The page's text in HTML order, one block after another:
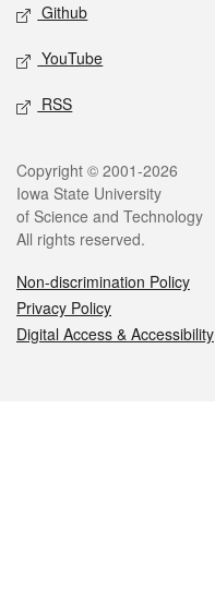
Github
YouTube
RSS
Legal
Copyright © 2001-2026
Iowa State University
of Science and Technology
All rights reserved.
Non-discrimination Policy
Privacy Policy
Digital Access & Accessibility